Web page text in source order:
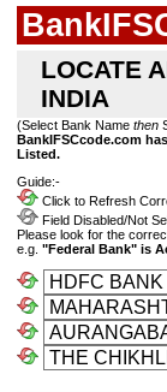
LOCATE
INDIA
(Select Bank Name then
BankIFSCcode.com
Listed.
Guide:-
Click to Refresh
Field Disabled/Not
Please look for the
e.g. "Federal Bank" is